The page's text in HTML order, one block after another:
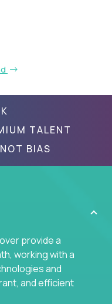
TALENT
BIAS
provide a
working with a
and
and efficient